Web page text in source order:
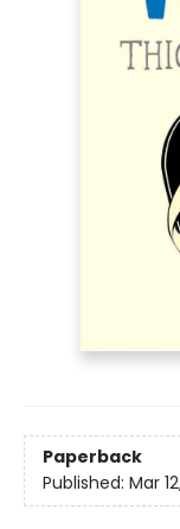
Paperback
Published: Mar